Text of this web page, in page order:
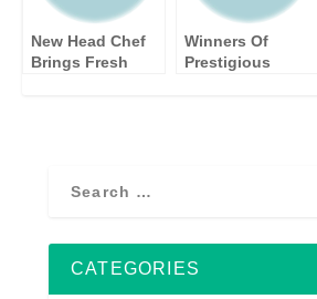
HOME
New Head Chef
Brings Fresh
Winners Of
Prestigious
CATEGORIES